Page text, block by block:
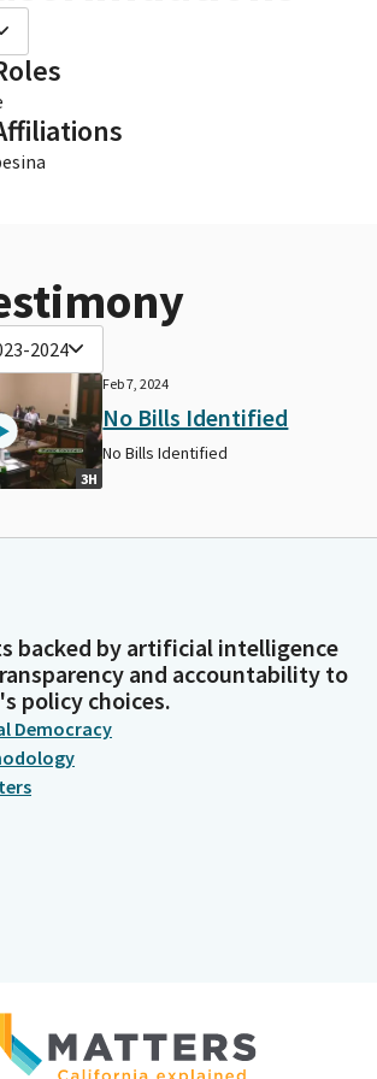
2024
3H
Feb 7, 2024
No Bills Identified
No Bills Identified
backed by artificial intelligence
and accountability to
policy choices.
Democracy